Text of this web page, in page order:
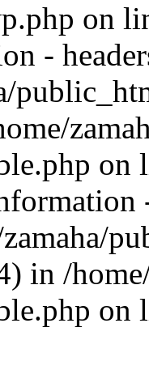
on
-
on
in /
on